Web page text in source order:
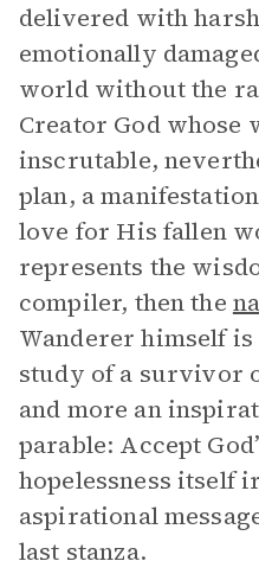
delivered with
emotionally
world without the
Creator God whose
inscrutable,
plan, a
love for His fallen
represents the
compiler, then the
Wanderer himself
study of a survivor
and more an
parable: Accept
hopelessness itself
aspirational
last stanza.